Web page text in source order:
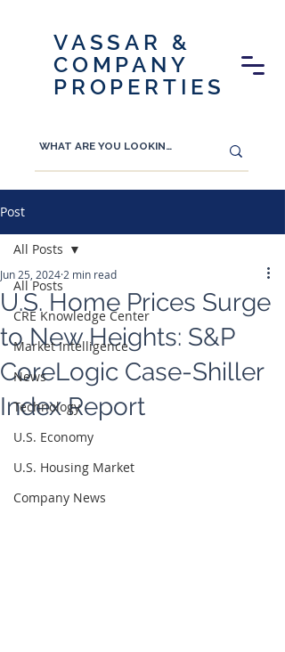
VASSAR &
COMPANY
PROPERTIES
Post
All Posts
CRE Knowledge Center
Market Intelligence
News
Technology
U.S. Economy
U.S. Housing Market
Company News
All Posts
U.S. Home Prices Surge
to New Heights: S&P
CoreLogic Case-Shiller
Index Report
Jun 25, 2024 2 min read